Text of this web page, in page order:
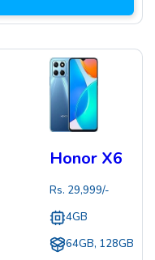
Honor X6
Rs. 29,999/-
4GB
64GB, 128GB